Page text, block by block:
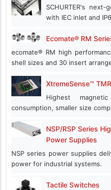
SCHURTER's
with IEC inlet and
Ecomate® RM
ecomate® RM high
shell sizes and 30 insert
XtremeSense™
Highest
consumption, smaller size
NSP/RSP Series
Power Supplies
NSP series power supplies
power for industrial systems.
Tactile Switches